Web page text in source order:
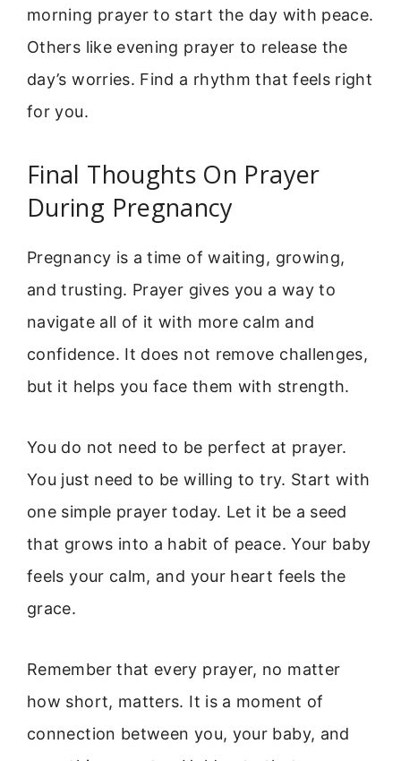
morning prayer to start the day with peace.
Others like evening prayer to release the
day’s worries. Find a rhythm that feels right
for you.
Final Thoughts On Prayer
During Pregnancy
Pregnancy is a time of waiting, growing,
and trusting. Prayer gives you a way to
navigate all of it with more calm and
confidence. It does not remove challenges,
but it helps you face them with strength.
You do not need to be perfect at prayer.
You just need to be willing to try. Start with
one simple prayer today. Let it be a seed
that grows into a habit of peace. Your baby
feels your calm, and your heart feels the
grace.
Remember that every prayer, no matter
how short, matters. It is a moment of
connection between you, your baby, and